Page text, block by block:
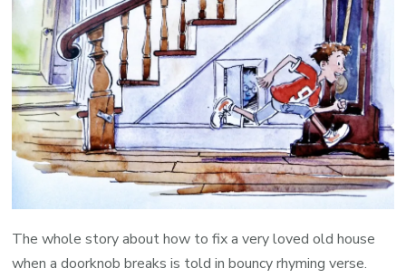
The whole story about how to fix a very loved old house
when a doorknob breaks is told in bouncy rhyming verse.